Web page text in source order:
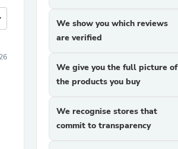
We show you which reviews
are verified
We give you the full picture of
the products you buy
We recognise stores that
commit to transparency